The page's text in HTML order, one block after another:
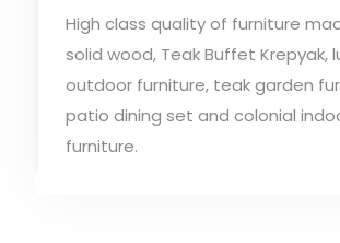
High class quality of furniture
solid wood, Teak Buffet Krepyak,
outdoor furniture, teak garden
patio dining set and colonial
furniture.